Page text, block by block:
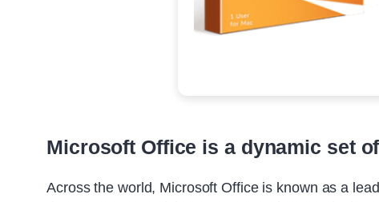
Microsoft Office is a dynamic set
Across the world, Microsoft Office is known as a